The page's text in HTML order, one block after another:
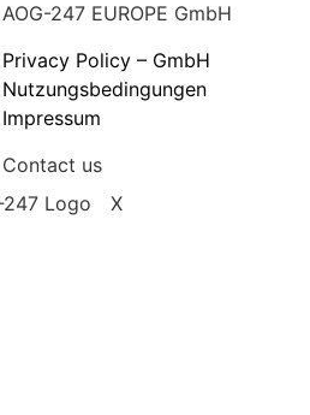
AOG-247 EUROPE GmbH
Privacy Policy – GmbH
Nutzungsbedingungen
Impressum
Contact us
X